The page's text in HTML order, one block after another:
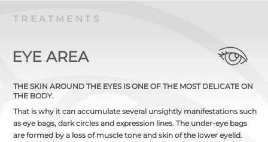
TREATMENTS
EYE AREA
THE SKIN AROUND THE EYES IS ONE OF THE MOST DELICATE ON
THE BODY.
That is why it can accumulate several unsightly manifestations such
as eye bags, dark circles and expression lines. The under-eye bags
are formed by a loss of muscle tone and skin of the lower eyelid.